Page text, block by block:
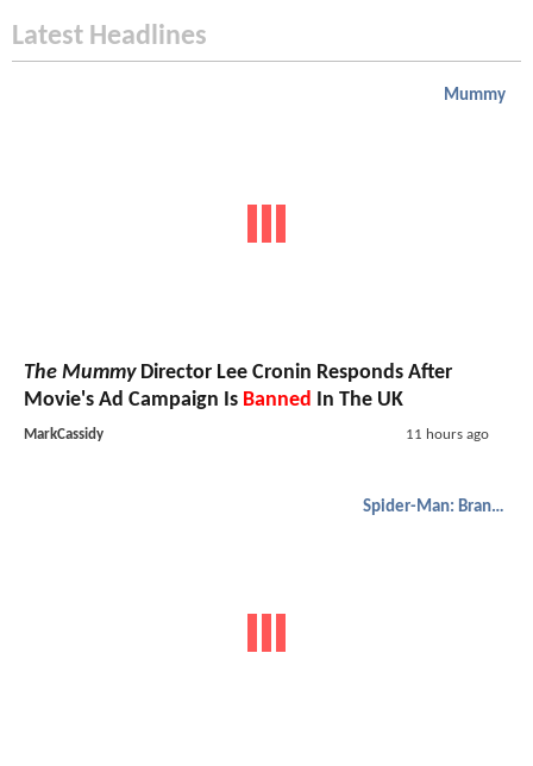
Latest Headlines
Mummy
The MummyDirector Lee Cronin Responds After
Movie's Ad Campaign Is Banned In The UK
MarkCassidy 11 hours ago
Spider-Man: Brand New Day